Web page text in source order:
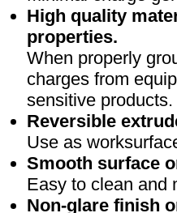
High quality
properties.
When properly
charges from
sensitive products.
Reversible
Use as
Smooth surface
Easy to clean and
Non-glare finish